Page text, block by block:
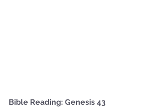
Bible Reading: Genesis 43